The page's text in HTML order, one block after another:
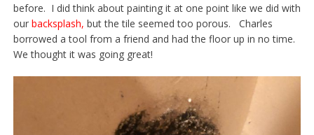
before. I did think about painting it at one point like we did with
our backsplash, but the tile seemed too porous. Charles
borrowed a tool from a friend and had the floor up in no time.
We thought it was going great!